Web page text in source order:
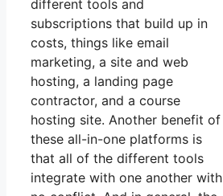
different tools and
subscriptions that build up in
costs, things like email
marketing, a site and web
hosting, a landing page
contractor, and a course
hosting site. Another benefit of
these all-in-one platforms is
that all of the different tools
integrate with one another with